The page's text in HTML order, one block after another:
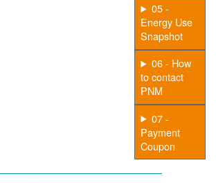
05 -
Energy Use
Snapshot
06 - How
to contact
PNM
07 -
Payment
Coupon